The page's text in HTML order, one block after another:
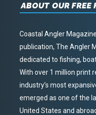
ABOUT OUR FREE
Coastal Angler
publication, The Angler
dedicated to fishing,
With over 1 million print
industry’s most
emerged as one of the
United States and